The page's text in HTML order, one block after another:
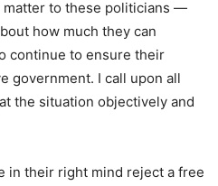
matter to these politicians —
how much they can
continue to ensure their
government. I call upon all
the situation objectively and
in their right mind reject a free